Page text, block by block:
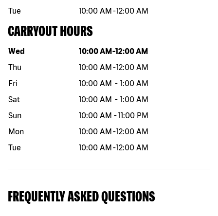
Tue
10:00 AM -12:00 AM
CARRYOUT HOURS
Day of the week Hours
Wed 10:00 AM -12:00 AM
Thu
10:00 AM -12:00 AM
Fri
10:00 AM - 1:00 AM
Sat
10:00 AM - 1:00 AM
Sun
10:00 AM -11:00 PM
Mon
10:00 AM -12:00 AM
Tue
10:00 AM -12:00 AM
FREQUENTLY ASKED QUESTIONS